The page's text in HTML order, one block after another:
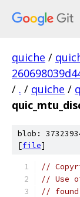
quiche /
/ . / quiche /
blob:
[file]
//
// Use
//